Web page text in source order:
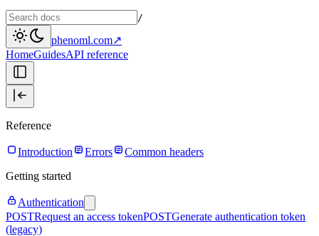
/
phenoml.com↗
HomeGuidesAPI reference
Reference
Introduction Errors
Common headers
Getting started
Authentication
POSTRequest an access tokenPOSTGenerate authentication token
(legacy)